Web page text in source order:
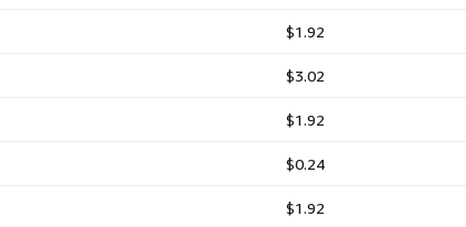
$1.92
$3.02
$1.92
$0.24
$1.92